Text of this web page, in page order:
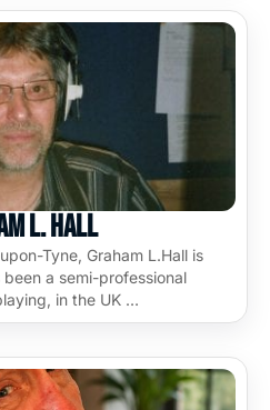
L. Hall
Tyne, Graham L.Hall is
a semi-professional
in the UK …